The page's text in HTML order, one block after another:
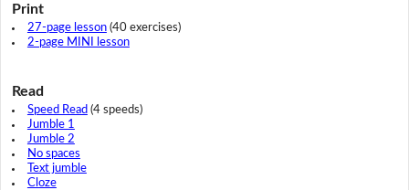
Print
27-page lesson(40 exercises)
2-page MINI lesson
Read
Speed Read (4 speeds)
Jumble 1
Jumble 2
No spaces
Text jumble
Cloze